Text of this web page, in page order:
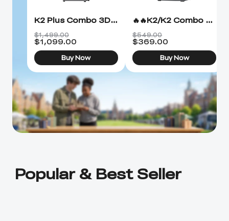
K2 Plus Combo 3D Printer
$1,499.00
$1,099.00
Buy Now
🔥🔥K2/K2 Combo 3D Printer
$549.00
$369.00
Buy Now
Popular & Best Seller